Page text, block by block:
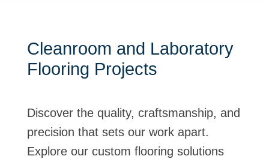
Cleanroom and Laboratory
Flooring Projects
Discover the quality, craftsmanship, and
precision that sets our work apart.
Explore our custom flooring solutions